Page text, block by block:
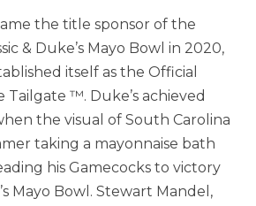
the title sponsor of the
& Duke’s Mayo Bowl in 2020,
itself as the Official
™. Duke’s achieved
the visual ofSouth Carolina
taking a mayonnaise bath
his Gamecocks to victory
Mayo Bowl .Stewart Mandel ,